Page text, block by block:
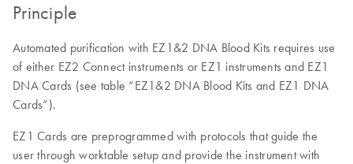
Principle
Automated purification with EZ1&2 DNA Blood Kits requires use
of either EZ2 Connect instruments or EZ1 instruments and EZ1
DNA Cards (see table “EZ1&2 DNA Blood Kits and EZ1 DNA
Cards”).
EZ1 Cards are preprogrammed with protocols that guide the
user through worktable setup and provide the instrument with